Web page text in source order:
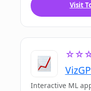
Visit
Interactive ML